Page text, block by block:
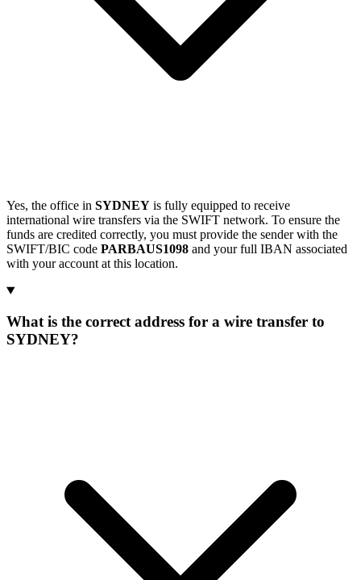
Yes, the office in SYDNEY is fully equipped to receive
international wire transfers via the SWIFT network. To ensure the
funds are credited correctly, you must provide the sender with the
SWIFT/BIC code PARBAUS1098 and your full IBAN associated
with your account at this location.
What is the correct address for a wire transfer to
SYDNEY?